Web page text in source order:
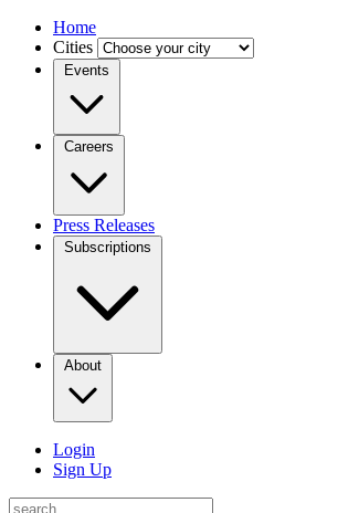
Home
Cities
Events
Careers
Press Releases
Subscriptions
About
Login
Sign Up